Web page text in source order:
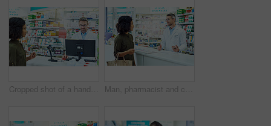
Cropped shot of a handsome mature male pharmacist helping a female customer in the pharmacy Man, pharmacist and consulting with customer for prescription, medication or healthcare advice at pharmacy. Mature medical employee talking to client on pharmaceutical side effects at dispensary